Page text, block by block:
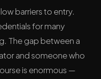
barriers to entry.
for many
The gap between a
and someone who
is enormous —